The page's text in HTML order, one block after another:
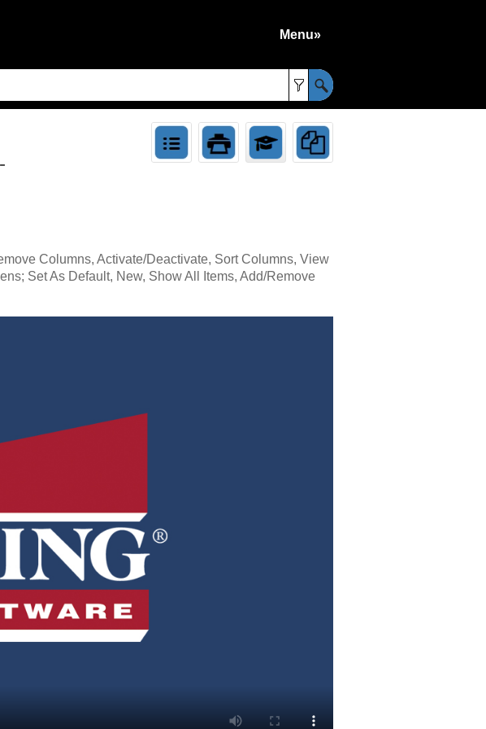
Menu»
Columns, Activate/Deactivate, Sort Columns, View
Set As Default, New, Show All Items, Add/Remove